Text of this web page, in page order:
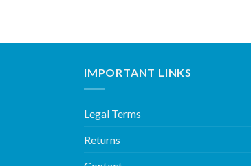
IMPORTANT LINKS
Legal Terms
Returns